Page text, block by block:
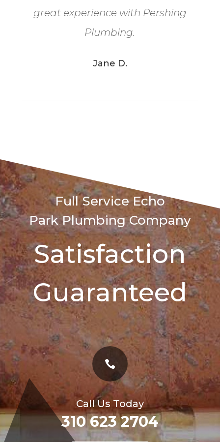
great experience with Pershing
Plumbing.
Jane D.
Full ServiceEcho
Park Plumbing Company
Satisfaction
Guaranteed

Call Us Today
310 623 2704